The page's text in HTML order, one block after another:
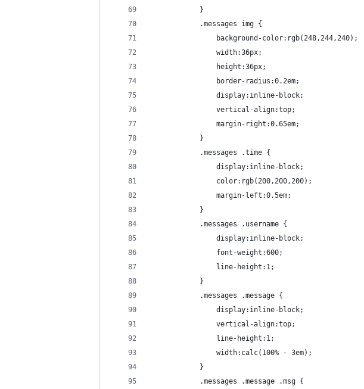
			}
			.messages img {
				background-color:rgb(248,244,240);
				width:36px;
				height:36px;
				border-radius:0.2em;
				display:inline-block;
				vertical-align:top;
				margin-right:0.65em;
			}
			.messages .time {
				display:inline-block;
				color:rgb(200,200,200);
				margin-left:0.5em;
			}
			.messages .username {
				display:inline-block;
				font-weight:600;
				line-height:1;
			}
			.messages .message {
				display:inline-block;
				vertical-align:top;
				line-height:1;
				width:calc(100% - 3em);
			}
			.messages .message .msg {